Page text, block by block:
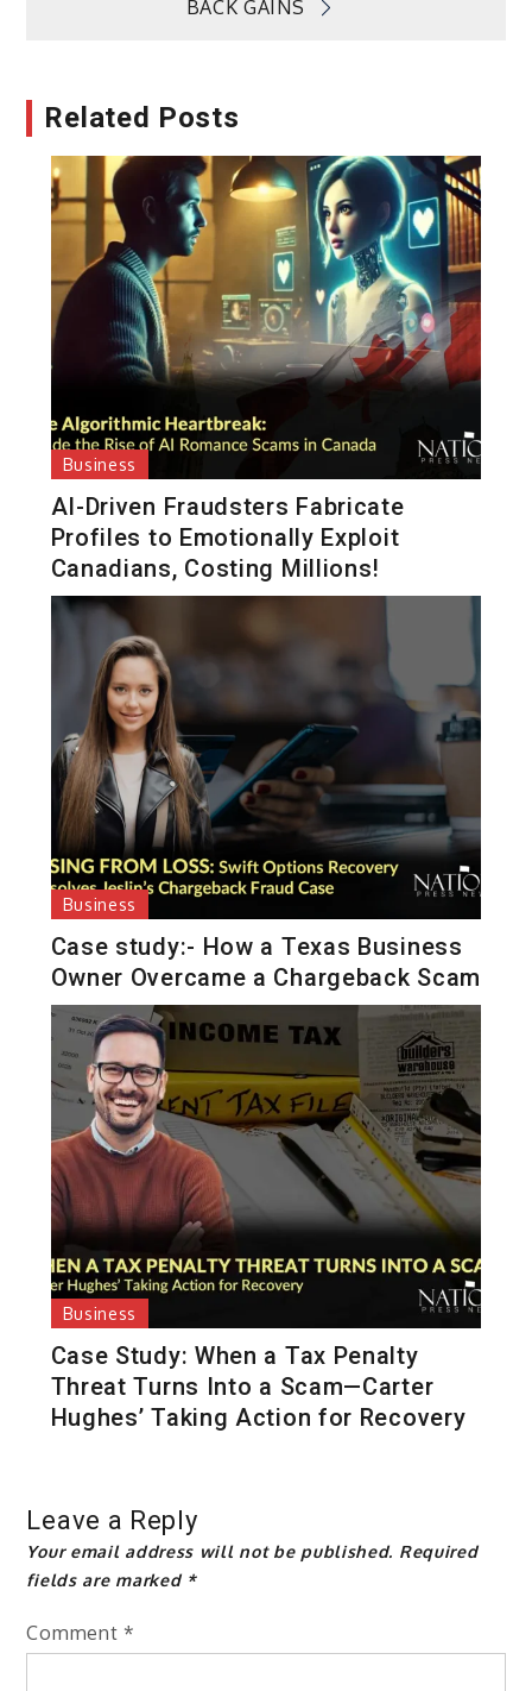
BACK GAINS
Related Posts
Business
AI-Driven Fraudsters Fabricate
Profiles to Emotionally Exploit
Canadians, Costing Millions!
Business
Case study:- How a Texas Business
Owner Overcame a Chargeback Scam
Business
Case Study: When a Tax Penalty
Threat Turns Into a Scam—Carter
Hughes’ Taking Action for Recovery
Leave a Reply
Your email address will not be published. Required
fields are marked *
Comment *